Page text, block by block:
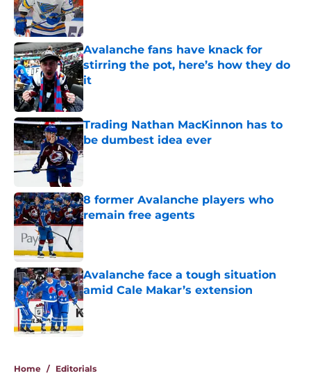
Published by on Invalid Date
Avalanche fans have knack for
stirring the pot, here’s how they do
it
Published by on Invalid Date
Trading Nathan MacKinnon has to
be dumbest idea ever
Published by on Invalid Date
8 former Avalanche players who
remain free agents
Published by on Invalid Date
Avalanche face a tough situation
amid Cale Makar’s extension
Published by on Invalid Date
Home / Editorials